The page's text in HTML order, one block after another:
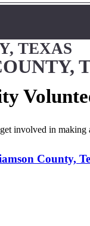
TEXAS
County,
involved in